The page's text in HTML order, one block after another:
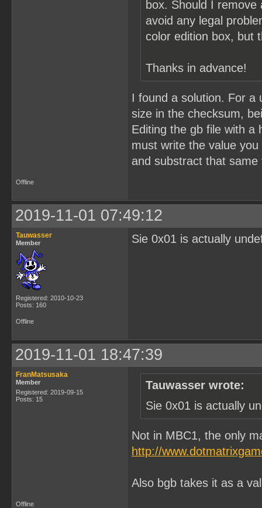
box. Should I
avoid any legal
color edition box, but
Thanks in advance!
I found a solution. For a
size in the checksum,
Editing the gb file with a
must write the value
and substract that
Offline
2019-11-01 07:49:12
Tauwasser
Member
Registered: 2010-10-23
Posts: 160
Sie 0x01 is actually
Offline
2019-11-01 18:47:39
FranMatsusaka
Member
Registered: 2019-09-15
Posts: 15
Tauwasser wrote:
Sie 0x01 is actually
Not in MBC1, the only
http://
Also bgb takes it as a
Offline